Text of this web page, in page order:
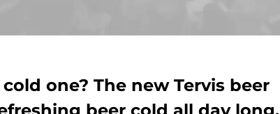
one? The new Tervis beer